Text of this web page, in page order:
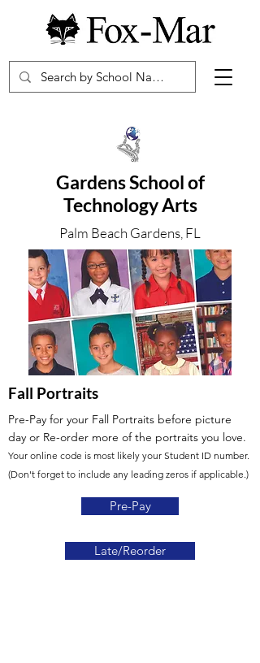
Gardens School of
Technology Arts
Palm Beach Gardens, FL
Fall Portraits
Pre-Pay for your Fall Portraits before picture
day or Re-order more of the portraits you love.
Your online code is most likely your Student ID number.
(Don't forget to include any leading zeros if applicable.)
Pre-Pay
Late/Reorder